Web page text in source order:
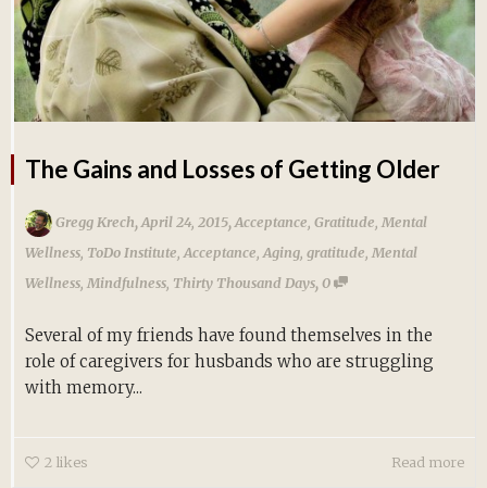
The Gains and Losses of Getting Older
Gregg Krech,April 24, 2015,Acceptance Gratitude Mental
Wellness ToDo Institute Acceptance Aging gratitude Mental
Wellness Mindfulness Thirty Thousand Days,0
Several of my friends have found themselves in the
role of caregivers for husbands who are struggling
with memory...
2 likes Read more